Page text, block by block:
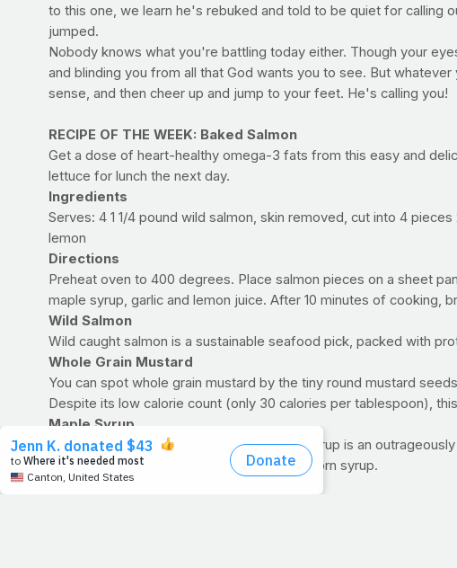
to this one, we learn he's rebuked and told to be quiet for calling
jumped.
Nobody knows what you're battling today either. Though your
and blinding you from all that God wants you to see. But
sense, and then cheer up and jump to your feet. He's calling you!
RECIPE OF THE WEEK: Baked Salmon
Get a dose of heart-healthy omega-3 fats from this easy and
lettuce for lunch the next day.
Ingredients
Serves: 4 1 1/4 pound wild salmon, skin removed, cut into 4
lemon
Directions
Preheat oven to 400 degrees. Place salmon pieces on a sheet
maple syrup, garlic and lemon juice. After 10 minutes of cooking,
Wild Salmon
Wild caught salmon is a sustainable seafood pick, packed with
Whole Grain Mustard
You can spot whole grain mustard by the tiny round mustard
Despite its low calorie count (only 30 calories per tablespoon),
Maple Syrup
It’s not just for pancakes anymore! Maple syrup is an
imposters out there made from water and corn syrup.
Garlic